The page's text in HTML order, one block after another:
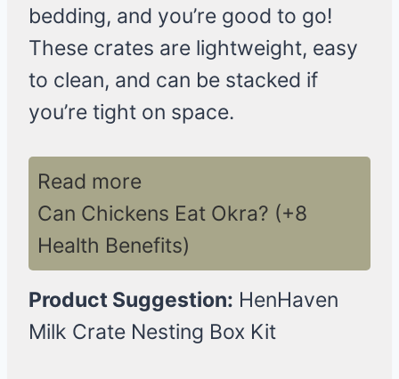
bedding, and you’re good to go!
These crates are lightweight, easy
to clean, and can be stacked if
you’re tight on space.
Read more
Can Chickens Eat Okra? (+8
Health Benefits)
Product Suggestion: HenHaven
Milk Crate Nesting Box Kit